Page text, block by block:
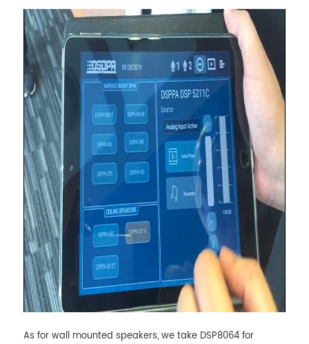
As for wall mounted speakers, we take DSP8064 for